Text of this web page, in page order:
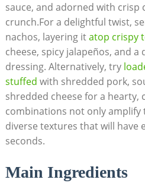
sauce, and adorned with
crunch.For a delightful twist,
nachos, layering itatop crispy
cheese, spicy jalapeños, and a
dressing. Alternatively, try
stuffed with shredded pork,
shredded cheese for a hearty,
combinations not only amplify
diverse textures that will have
seconds.
Main Ingredients